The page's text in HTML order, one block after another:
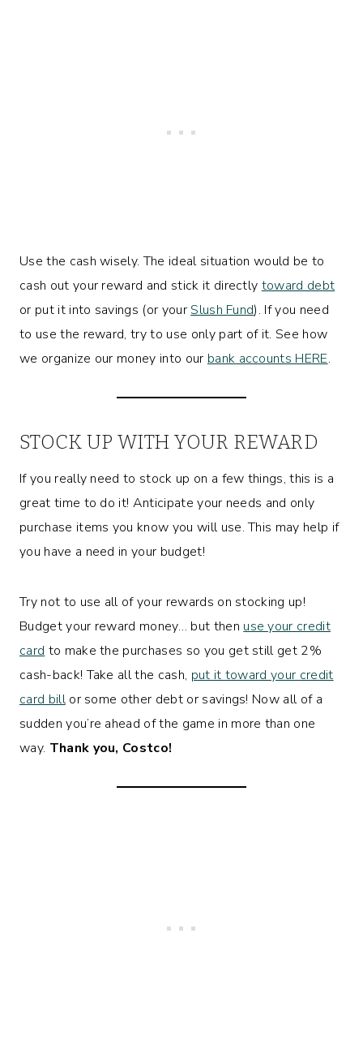
Use the cash wisely. The ideal situation would be to
cash out your reward and stick it directly toward debt
or put it into savings (or your Slush Fund). If you need
to use the reward, try to use only part of it. See how
we organize our money into our bank accounts HERE.
STOCK UP WITH YOUR REWARD
If you really need to stock up on a few things, this is a
great time to do it! Anticipate your needs and only
purchase items you know you will use. This may help if
you have a need in your budget!
Try not to use all of your rewards on stocking up!
Budget your reward money… but then use your credit
card to make the purchases so you get still get 2%
cash-back! Take all the cash, put it toward your credit
card billor some other debt or savings! Now all of a
sudden you’re ahead of the game in more than one
way. Thank you, Costco!